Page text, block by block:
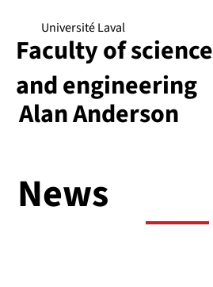
Alan Anderson
Université Laval
Faculty of science
and engineering
News